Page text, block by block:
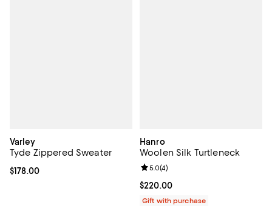
Varley
Tyde Zippered Sweater
Current price $178.00; ;
$178.00
Hanro
Woolen Silk Turtleneck
Current price $220.00; ;
$220.00
Review rating: 5.0 out of 5; 4
5.0(4)
Gift with purchase